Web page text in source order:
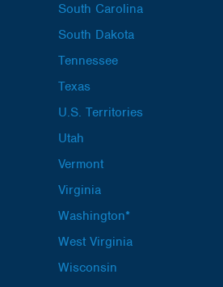
South Carolina
South Dakota
Tennessee
Texas
U.S. Territories
Utah
Vermont
Virginia
Washington*
West Virginia
Wisconsin